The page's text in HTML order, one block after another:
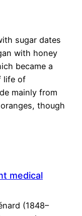
sugar dates
with honey
became a
life of
mainly from
though
medical
(1848–